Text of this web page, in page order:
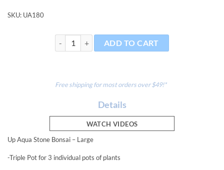
SKU: UA180
Stone Bonsai - Large quantity
ADD TO CART
Free shipping for most orders over $49!*
Details
WATCH VIDEOS
Up Aqua Stone Bonsai – Large
-Triple Pot for 3 individual pots of plants